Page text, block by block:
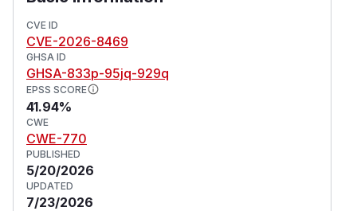
This issue affects phoenix_storybook from 0.2.0
before 1.1.0.
(GitHub Advisory
CVE ID
CVE-2026-8469
GHSA ID
GHSA-833p-95jq-929q
EPSS SCORE
41.94%
CWE
CWE-770
PUBLISHED
5/20/2026
UPDATED
7/23/2026